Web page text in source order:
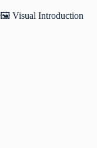
🖼️ Visual Introduction